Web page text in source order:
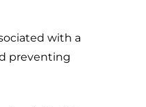
with a
preventing